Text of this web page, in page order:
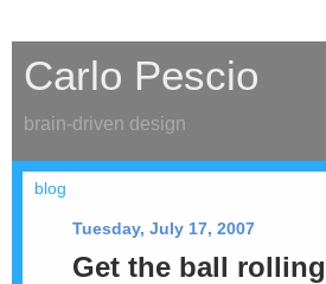
Carlo Pescio
brain-driven design
Tuesday, July 17, 2007
Get the ball